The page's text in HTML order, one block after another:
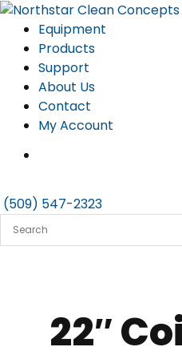
Skip
content
Equipment
Products
Support
About Us
Contact
My Account
(509) 547-2323
22″